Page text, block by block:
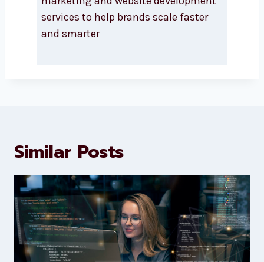
About Levorotech
Levorotech delivers expert digital
Similar Posts